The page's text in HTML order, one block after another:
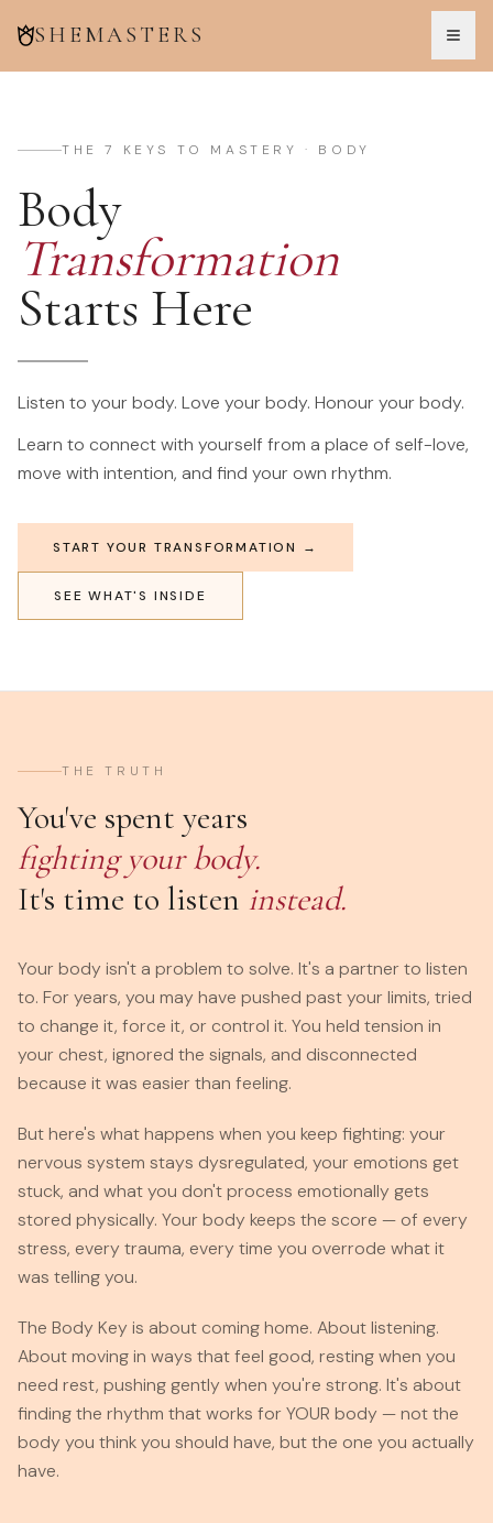
SHEMASTERS
THE 7 KEYS TO MASTERY · BODY
Body
Transformation
Starts Here
Listen to your body. Love your body. Honour your body.
Learn to connect with yourself from a place of self-love,
move with intention, and find your own rhythm.
START YOUR TRANSFORMATION →
SEE WHAT'S INSIDE
THE TRUTH
You've spent years
fighting your body.
It's time to listen instead.
Your body isn't a problem to solve. It's a partner to listen
to. For years, you may have pushed past your limits, tried
to change it, force it, or control it. You held tension in
your chest, ignored the signals, and disconnected
because it was easier than feeling.
But here's what happens when you keep fighting: your
nervous system stays dysregulated, your emotions get
stuck, and what you don't process emotionally gets
stored physically. Your body keeps the score — of every
stress, every trauma, every time you overrode what it
was telling you.
The Body Key is about coming home. About listening.
About moving in ways that feel good, resting when you
need rest, pushing gently when you're strong. It's about
finding the rhythm that works for YOUR body — not the
body you think you should have, but the one you actually
have.